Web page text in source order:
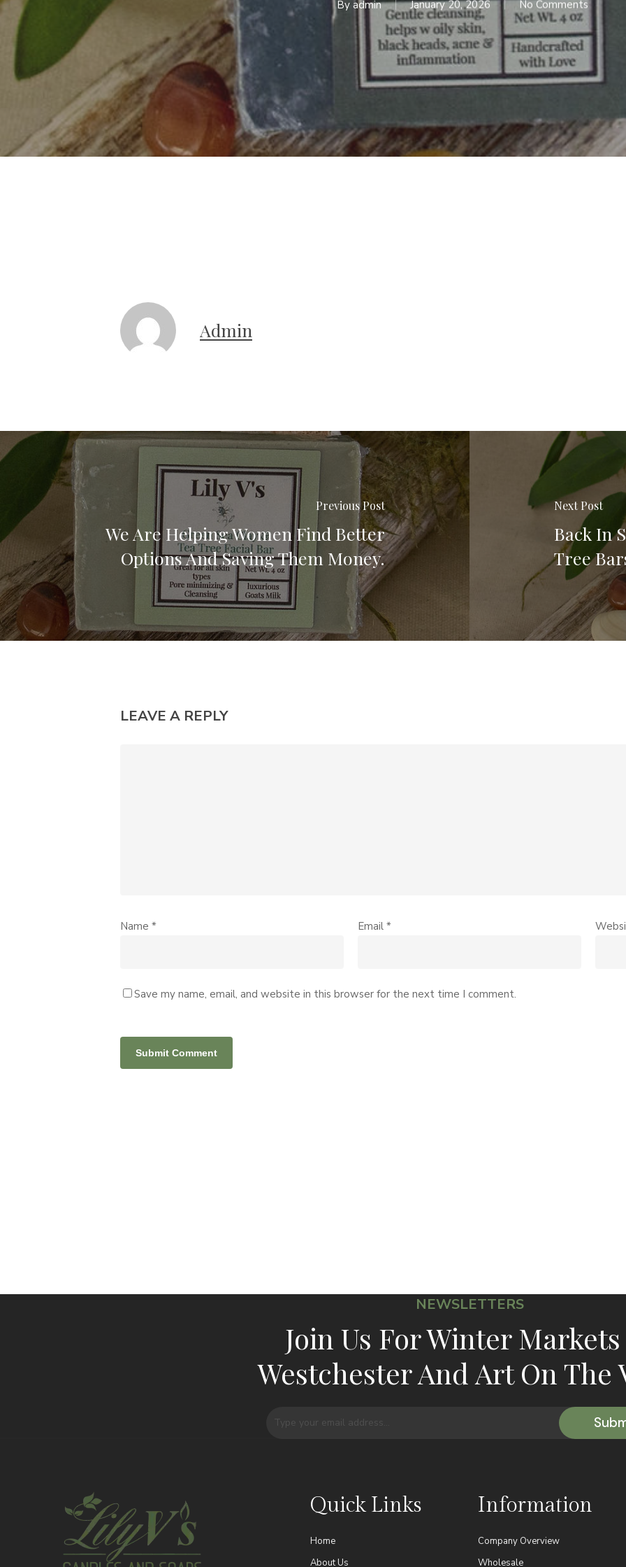
Hit enter to search or ESC to close
By admin January 20, 2026 No Comments
Admin
Previous Post
We Are Helping Women Find Better
Options And Saving Them Money.
Next Post
Back In
Tree
LEAVE A REPLY
Name * Email *
Save my name, email, and website in this browser for the next time I comment.
NEWSLETTERS
Join Us For Winter
Westchester And Art On The
Quick Links
Home
About Us
Information
Company Overview
Wholesale